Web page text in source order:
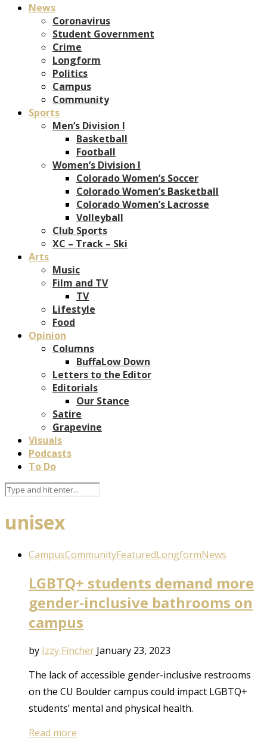
News
Coronavirus
Student Government
Crime
Longform
Politics
Campus
Community
Sports
Men’s Division I
Basketball
Football
Women’s Division I
Colorado Women’s Soccer
Colorado Women’s Basketball
Colorado Women’s Lacrosse
Volleyball
Club Sports
XC – Track – Ski
Arts
Music
Film and TV
TV
Lifestyle
Food
Opinion
Columns
BuffaLow Down
Letters to the Editor
Editorials
Our Stance
Satire
Grapevine
Visuals
Podcasts
To Do
unisex
CampusCommunityFeaturedLongformNews
LGBTQ+ students demand more
gender-inclusive bathrooms on
campus
by Izzy Fincher January 23, 2023
The lack of accessible gender-inclusive restrooms
on the CU Boulder campus could impact LGBTQ+
students’ mental and physical health.
Read more